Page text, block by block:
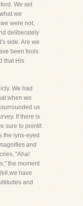
We set
we
were not,
deliberately
side. Are we
been fools
that His
We had
when we
us
If there is
sure to pointit
the lynx-eyed
and
"Aha!
the moment
have
and